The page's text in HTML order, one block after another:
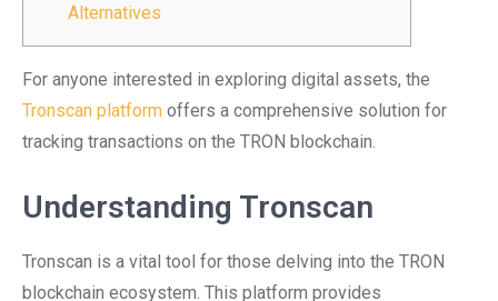
Alternatives
For anyone interested in exploring digital assets, the
Tronscan platform offers a comprehensive solution for
tracking transactions on the TRON blockchain.
Understanding Tronscan
Tronscan is a vital tool for those delving into the TRON
blockchain ecosystem. This platform provides